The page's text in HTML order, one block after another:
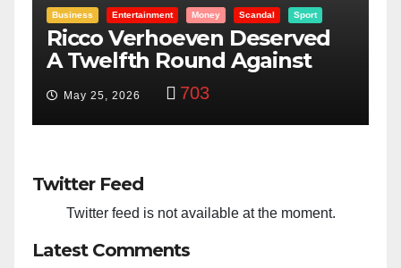
Entertainment Money Racism Sport
“Taylor Swift And NFL Super
Bowl: Scripted PSYOP?”
Feb 15, 2024 3,582
Twitter Feed
Twitter feed is not available at the moment.
Latest Comments